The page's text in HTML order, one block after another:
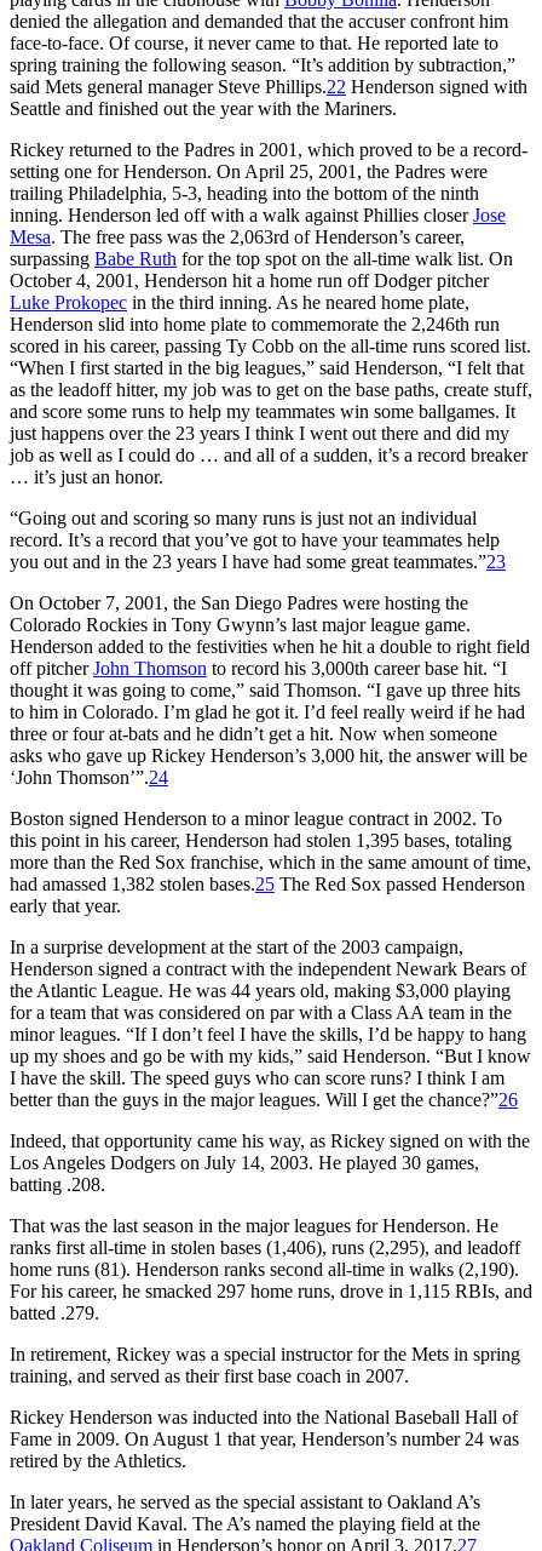
denied the allegation and demanded that the accuser confront him
face-to-face. Of course, it never came to that. He reported late to
spring training the following season. “It’s addition by subtraction,”
said Mets general manager Steve Phillips.22 Henderson signed with
Seattle and finished out the year with the Mariners.
Rickey returned to the Padres in 2001, which proved to be a record-
setting one for Henderson. On April 25, 2001, the Padres were
trailing Philadelphia, 5-3, heading into the bottom of the ninth
inning. Henderson led off with a walk against Phillies closerJose
Mesa. The free pass was the 2,063rd of Henderson’s career,
surpassing Babe Ruth for the top spot on the all-time walk list. On
October 4, 2001, Henderson hit a home run off Dodger pitcher
Luke Prokopec in the third inning. As he neared home plate,
Henderson slid into home plate to commemorate the 2,246th run
scored in his career, passing Ty Cobb on the all-time runs scored list.
“When I first started in the big leagues,” said Henderson, “I felt that
as the leadoff hitter, my job was to get on the base paths, create stuff,
and score some runs to help my teammates win some ballgames. It
just happens over the 23 years I think I went out there and did my
job as well as I could do … and all of a sudden, it’s a record breaker
… it’s just an honor.
“Going out and scoring so many runs is just not an individual
record. It’s a record that you’ve got to have your teammates help
you out and in the 23 years I have had some great teammates.”23
On October 7, 2001, the San Diego Padres were hosting the
Colorado Rockies in Tony Gwynn’s last major league game.
Henderson added to the festivities when he hit a double to right field
off pitcherJohn Thomson to record his 3,000th career base hit. “I
thought it was going to come,” said Thomson. “I gave up three hits
to him in Colorado. I’m glad he got it. I’d feel really weird if he had
three or four at-bats and he didn’t get a hit. Now when someone
asks who gave up Rickey Henderson’s 3,000 hit, the answer will be
‘John Thomson’”.24
Boston signed Henderson to a minor league contract in 2002. To
this point in his career, Henderson had stolen 1,395 bases, totaling
more than the Red Sox franchise, which in the same amount of time,
had amassed 1,382 stolen bases.25 The Red Sox passed Henderson
early that year.
In a surprise development at the start of the 2003 campaign,
Henderson signed a contract with the independent Newark Bears of
the Atlantic League. He was 44 years old, making $3,000 playing
for a team that was considered on par with a Class AA team in the
minor leagues. “If I don’t feel I have the skills, I’d be happy to hang
up my shoes and go be with my kids,” said Henderson. “But I know
I have the skill. The speed guys who can score runs? I think I am
better than the guys in the major leagues. Will I get the chance?”26
Indeed, that opportunity came his way, as Rickey signed on with the
Los Angeles Dodgers on July 14, 2003. He played 30 games,
batting .208.
That was the last season in the major leagues for Henderson. He
ranks first all-time in stolen bases (1,406), runs (2,295), and leadoff
home runs (81). Henderson ranks second all-time in walks (2,190).
For his career, he smacked 297 home runs, drove in 1,115 RBIs, and
batted .279.
In retirement, Rickey was a special instructor for the Mets in spring
training, and served as their first base coach in 2007.
Rickey Henderson was inducted into the National Baseball Hall of
Fame in 2009. On August 1 that year, Henderson’s number 24 was
retired by the Athletics.
In later years, he served as the special assistant to Oakland A’s
President David Kaval. The A’s named the playing field at the
Oakland Coliseum in Henderson’s honor on April 3, 2017.27